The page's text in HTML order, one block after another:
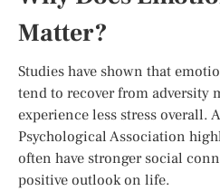
Matter?
Studies have shown that
tend to recover from adversity
experience less stress overall.
Psychological Association
often have stronger social
positive outlook on life.